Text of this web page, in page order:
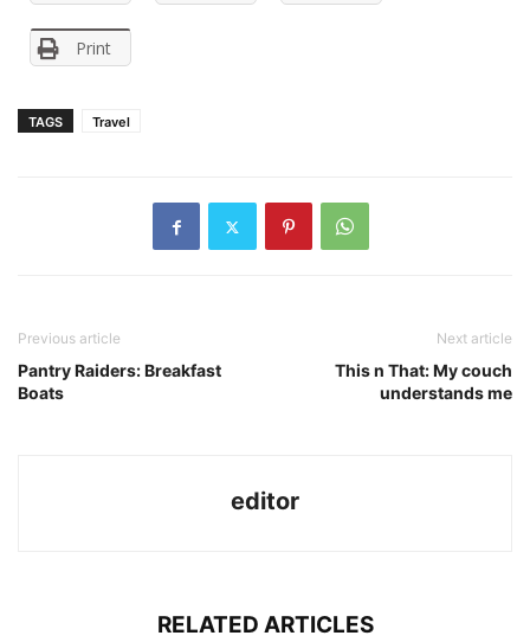
Print
TAGS Travel
Previous article
Pantry Raiders: Breakfast
Boats
Next article
This n That: My couch
understands me
editor
RELATED ARTICLES